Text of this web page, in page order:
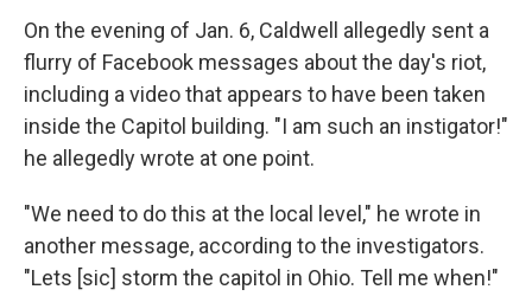
On the evening of Jan. 6, Caldwell allegedly sent a
flurry of Facebook messages about the day's riot,
including a video that appears to have been taken
inside the Capitol building. "I am such an instigator!"
he allegedly wrote at one point.
"We need to do this at the local level," he wrote in
another message, according to the investigators.
"Lets [sic] storm the capitol in Ohio. Tell me when!"